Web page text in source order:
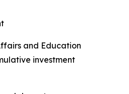
and Education
investment